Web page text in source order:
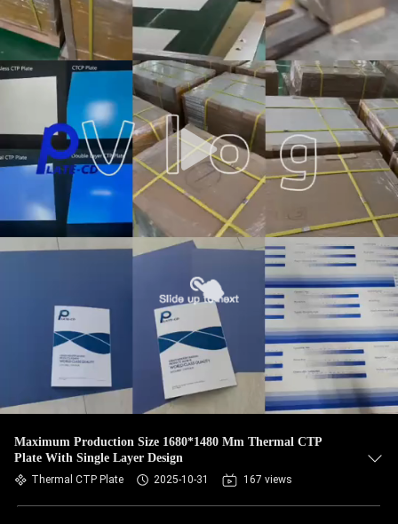
Maximum Production Size 1680*1480 Mm Thermal CTP
Plate With Single Layer Design
Thermal CTP Plate 2025-10-31 167 views